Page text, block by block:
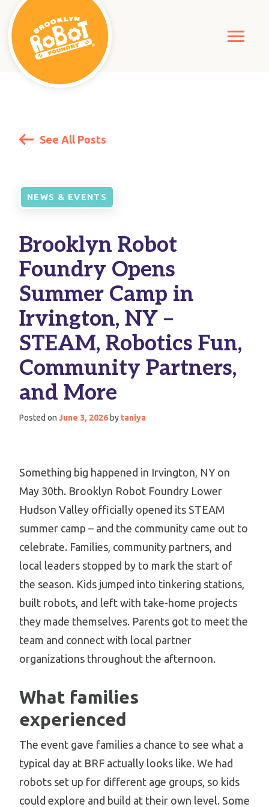
See All Posts
NEWS & EVENTS
Brooklyn Robot
Foundry Opens
Summer Camp in
Irvington, NY –
STEAM, Robotics Fun,
Community Partners,
and More
Posted on June 3, 2026 by taniya
Something big happened in Irvington, NY on
May 30th. Brooklyn Robot Foundry Lower
Hudson Valley officially opened its STEAM
summer camp – and the community came out to
celebrate. Families, community partners, and
local leaders stopped by to mark the start of
the season. Kids jumped into tinkering stations,
built robots, and left with take-home projects
they made themselves. Parents got to meet the
team and connect with local partner
organizations throughout the afternoon.
What families
experienced
The event gave families a chance to see what a
typical day at BRF actually looks like. We had
robots set up for different age groups, so kids
could explore and build at their own level. Some